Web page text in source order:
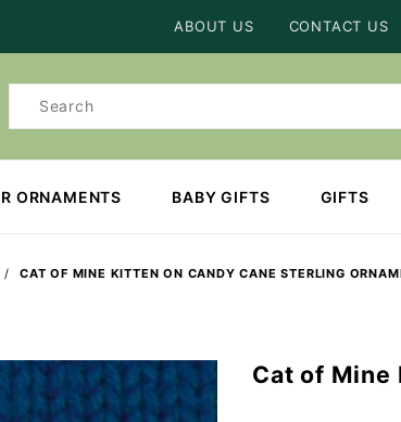
ABOUT US CONTACT US
Product
ORNAMENTS BABY GIFTS GIFTS
CAT OF MINE KITTEN ON CANDY CANE STERLING
Purchase
Cat of Mine